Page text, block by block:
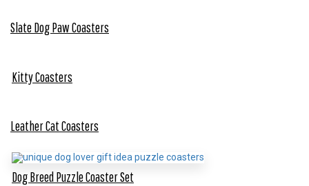
Slate Dog Paw Coasters
Kitty Coasters
Leather Cat Coasters
Dog Breed Puzzle Coaster Set